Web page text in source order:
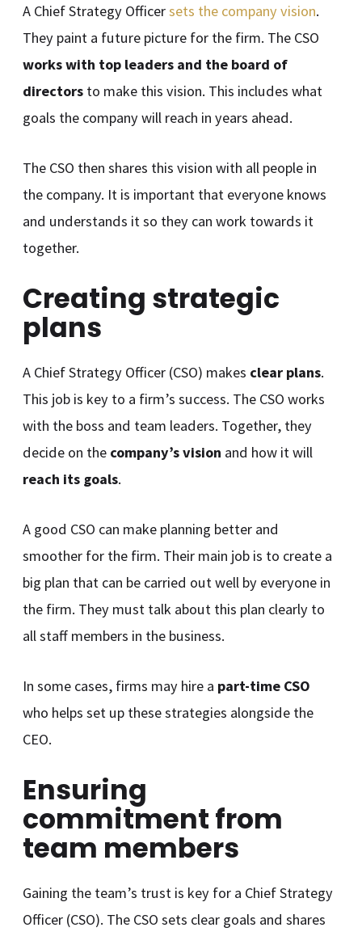
A Chief Strategy Officersets the company vision.
They paint a future picture for the firm. The CSO
works with top leaders and the board of
directors to make this vision. This includes what
goals the company will reach in years ahead.
The CSO then shares this vision with all people in
the company. It is important that everyone knows
and understands it so they can work towards it
together.
Creating strategic
plans
A Chief Strategy Officer (CSO) makes clear plans.
This job is key to a firm’s success. The CSO works
with the boss and team leaders. Together, they
decide on the company’s vision and how it will
reach its goals.
A good CSO can make planning better and
smoother for the firm. Their main job is to create a
big plan that can be carried out well by everyone in
the firm. They must talk about this plan clearly to
all staff members in the business.
In some cases, firms may hire a part-time CSO
who helps set up these strategies alongside the
CEO.
Ensuring
commitment from
team members
Gaining the team’s trust is key for a Chief Strategy
Officer (CSO). The CSO sets clear goals and shares